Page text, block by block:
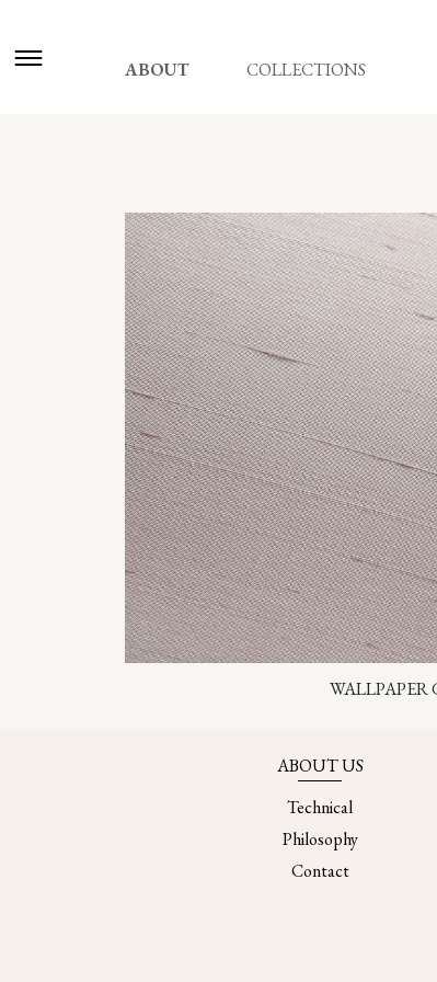
ABOUT
COLLECTIONS
WALLPAPER
ABOUT US
Technical
Philosophy
Contact